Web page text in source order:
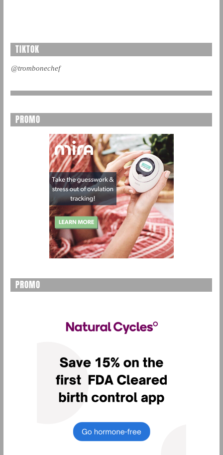
TIKTOK
@trombonechef
PROMO
PROMO